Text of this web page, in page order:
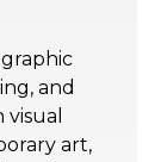
graphic
and
art,